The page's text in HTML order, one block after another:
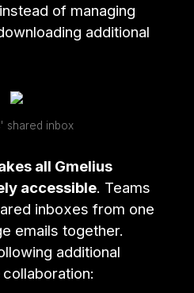
instead of managing
additional
shared inbox
all Gmelius
accessible. Teams
inboxes from one
emails together.
additional